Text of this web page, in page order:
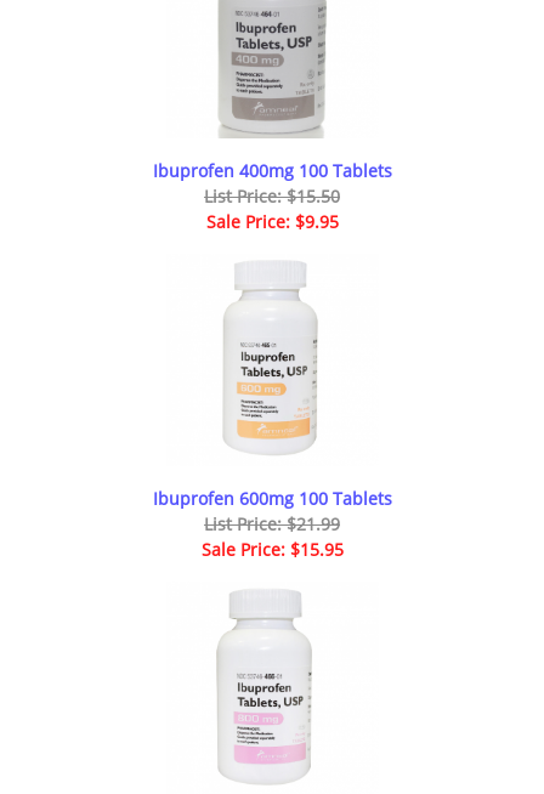
Ibuprofen 400mg 100 Tablets
List Price: $15.50
Sale Price: $9.95
Ibuprofen 600mg 100 Tablets
List Price: $21.99
Sale Price: $15.95